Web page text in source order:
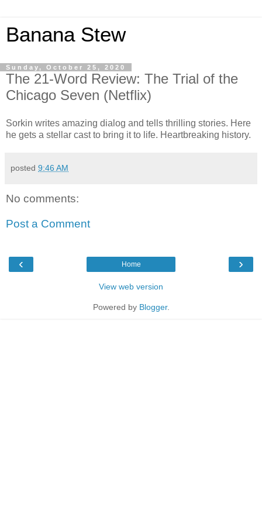
Banana Stew
Sunday, October 25, 2020
The 21-Word Review: The Trial of the
Chicago Seven (Netflix)
Sorkin writes amazing dialog and tells thrilling stories. Here
he gets a stellar cast to bring it to life. Heartbreaking history.
posted 9:46 AM
No comments:
Post a Comment
‹ ›
Home
View web version
Powered by Blogger.